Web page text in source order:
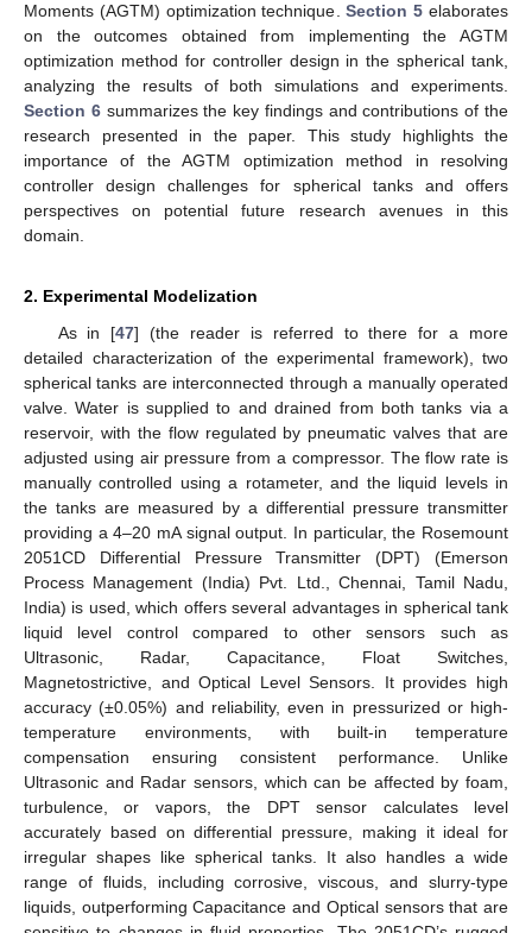
Moments (AGTM) optimization technique.Section 5 elaborates
on the outcomes obtained from implementing the AGTM
optimization method for controller design in the spherical tank,
analyzing the results of both simulations and experiments.
Section 6summarizes the key findings and contributions of the
research presented in the paper. This study highlights the
importance of the AGTM optimization method in resolving
controller design challenges for spherical tanks and offers
perspectives on potential future research avenues in this
domain.
2. Experimental Modelization
As in [47] (the reader is referred to there for a more
detailed characterization of the experimental framework), two
spherical tanks are interconnected through a manually operated
valve. Water is supplied to and drained from both tanks via a
reservoir, with the flow regulated by pneumatic valves that are
adjusted using air pressure from a compressor. The flow rate is
manually controlled using a rotameter, and the liquid levels in
the tanks are measured by a differential pressure transmitter
providing a 4–20 mA signal output. In particular, the Rosemount
2051CD Differential Pressure Transmitter (DPT) (Emerson
Process Management (India) Pvt. Ltd., Chennai, Tamil Nadu,
India) is used, which offers several advantages in spherical tank
liquid level control compared to other sensors such as
Ultrasonic, Radar, Capacitance, Float Switches,
Magnetostrictive, and Optical Level Sensors. It provides high
accuracy (±0.05%) and reliability, even in pressurized or high-
temperature environments, with built-in temperature
compensation ensuring consistent performance. Unlike
Ultrasonic and Radar sensors, which can be affected by foam,
turbulence, or vapors, the DPT sensor calculates level
accurately based on differential pressure, making it ideal for
irregular shapes like spherical tanks. It also handles a wide
range of fluids, including corrosive, viscous, and slurry-type
liquids, outperforming Capacitance and Optical sensors that are